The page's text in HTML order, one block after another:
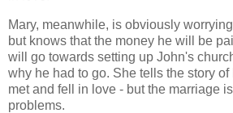
Mary, meanwhile, is obviously
but knows that the money he will be
will go towards setting up John's
why he had to go. She tells the story
met and fell in love - but the marriage
problems.